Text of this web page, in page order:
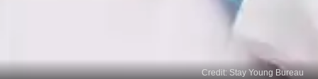
Credit: Stay Young Bureau